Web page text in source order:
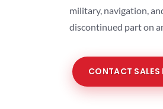
military, navigation,
discontinued part on
CONTACT SALES